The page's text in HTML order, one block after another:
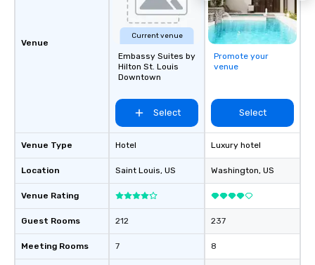
Venue
Venue Type
Location
Venue Rating
Guest Rooms
Meeting Rooms
Current venue
Embassy Suites by
Hilton St. Louis
Downtown
Select
Hotel
Saint Louis, US
212
7
Promote your
venue
Select
Luxury hotel
Washington, US
237
8